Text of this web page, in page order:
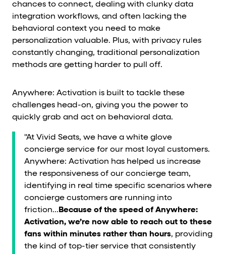
chances to connect, dealing with clunky data
integration workflows, and often lacking the
behavioral context you need to make
personalization valuable. Plus, with privacy rules
constantly changing, traditional personalization
methods are getting harder to pull off.
Anywhere: Activation is built to tackle these
challenges head-on, giving you the power to
quickly grab and act on behavioral data.
"At Vivid Seats, we have a white glove
concierge service for our most loyal customers.
Anywhere: Activation has helped us increase
the responsiveness of our concierge team,
identifying in real time specific scenarios where
concierge customers are running into
friction...Because of the speed of Anywhere:
Activation, we’re now able to reach out to these
fans within minutes rather than hours, providing
the kind of top-tier service that consistently